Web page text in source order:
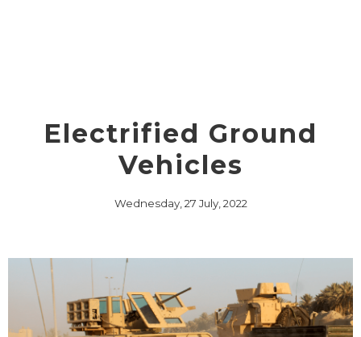
Electrified Ground
Vehicles
Wednesday, 27 July, 2022